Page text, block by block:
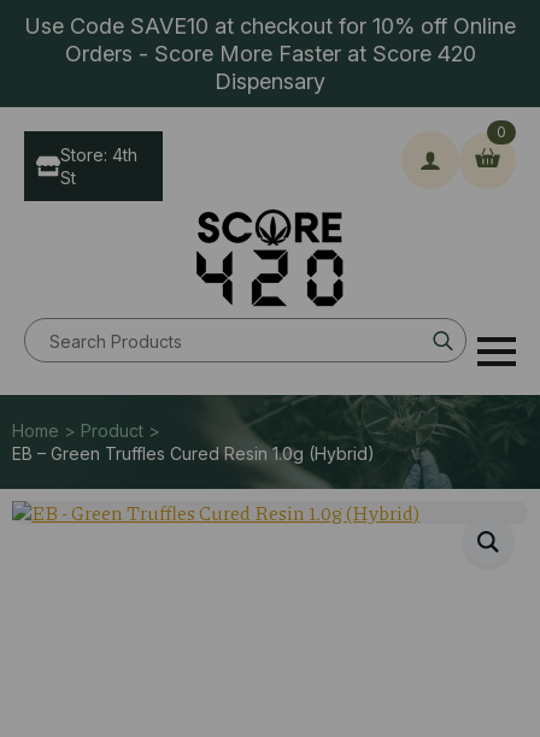
Use Code SAVE10 at checkout for 10% off Online
Orders - Score More Faster at Score 420
Dispensary
Search
for:
0
Store: 4th
St
Home > Product >
EB – Green Truffles Cured Resin 1.0g (Hybrid)